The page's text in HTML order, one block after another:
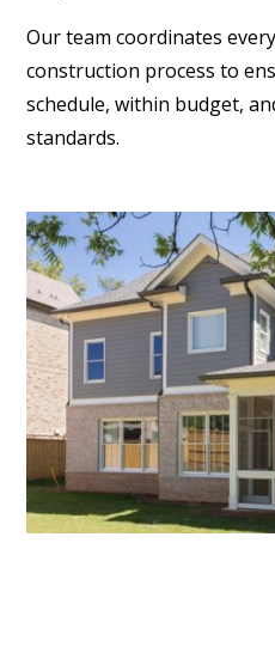
Our team coordinates
construction process to
schedule, within budget,
standards.